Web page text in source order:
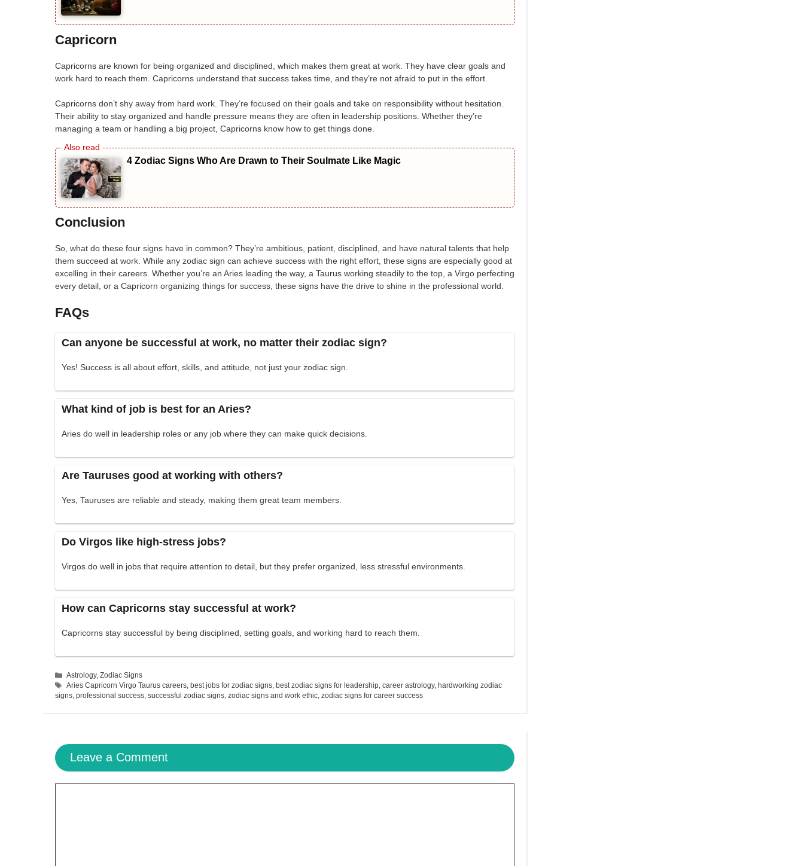
Capricorn
Capricorns are known for being organized and disciplined, which makes them great at work. They have clear goals and
work hard to reach them. Capricorns understand that success takes time, and they’re not afraid to put in the effort.
Capricorns don’t shy away from hard work. They’re focused on their goals and take on responsibility without hesitation.
Their ability to stay organized and handle pressure means they are often in leadership positions. Whether they’re
managing a team or handling a big project, Capricorns know how to get things done.
4 Zodiac Signs Who Are Drawn to Their Soulmate Like Magic
Conclusion
So, what do these four signs have in common? They’re ambitious, patient, disciplined, and have natural talents that help
them succeed at work. While any zodiac sign can achieve success with the right effort, these signs are especially good at
excelling in their careers. Whether you’re an Aries leading the way, a Taurus working steadily to the top, a Virgo perfecting
every detail, or a Capricorn organizing things for success, these signs have the drive to shine in the professional world.
FAQs
Can anyone be successful at work, no matter their zodiac sign?
Yes! Success is all about effort, skills, and attitude, not just your zodiac sign.
What kind of job is best for an Aries?
Aries do well in leadership roles or any job where they can make quick decisions.
Are Tauruses good at working with others?
Yes, Tauruses are reliable and steady, making them great team members.
Do Virgos like high-stress jobs?
Virgos do well in jobs that require attention to detail, but they prefer organized, less stressful environments.
How can Capricorns stay successful at work?
Capricorns stay successful by being disciplined, setting goals, and working hard to reach them.
Categories
Astrology,Zodiac Signs
Tags
Aries Capricorn Virgo Taurus careers, best jobs for zodiac signs, best zodiac signs for leadership,career astrology, hardworking zodiac
signs, professional success, successful zodiac signs, zodiac signs and work ethic, zodiac signs for career success
Leave a Comment